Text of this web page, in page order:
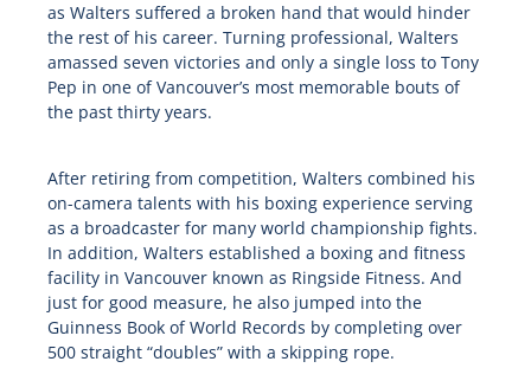
as Walters suffered a broken hand that would hinder
the rest of his career. Turning professional, Walters
amassed seven victories and only a single loss to Tony
Pep in one of Vancouver’s most memorable bouts of
the past thirty years.
After retiring from competition, Walters combined his
on-camera talents with his boxing experience serving
as a broadcaster for many world championship fights.
In addition, Walters established a boxing and fitness
facility in Vancouver known as Ringside Fitness. And
just for good measure, he also jumped into the
Guinness Book of World Records by completing over
500 straight “doubles” with a skipping rope.